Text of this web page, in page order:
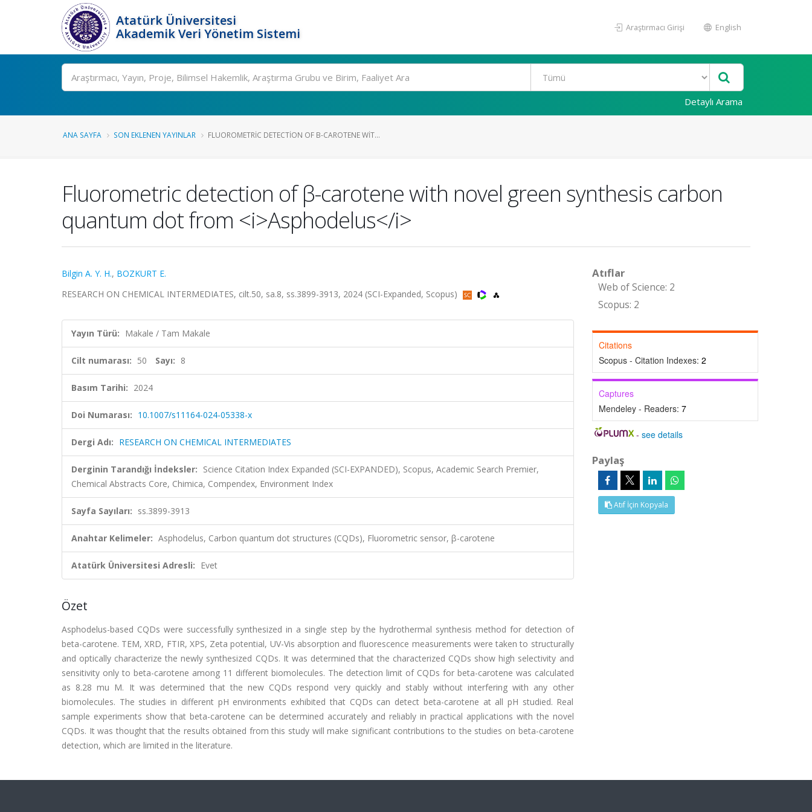
Atatürk Üniversitesi
Akademik Veri Yönetim Sistemi
Araştırmacı Girişi English
Ara
Detaylı Arama
ANA SAYFA SON EKLENEN YAYINLAR FLUOROMETRIC DETECTION OF Β-CAROTENE WIT...
Fluorometric detection of β-carotene with novel green synthesis carbon
quantum dot from <i>Asphodelus</i>
Bilgin A. Y. H., BOZKURT E.
RESEARCH ON CHEMICAL INTERMEDIATES, cilt.50, sa.8, ss.3899-3913, 2024 (SCI-Expanded, Scopus)
Yayın Türü: Makale / Tam Makale
Cilt numarası: 50 Sayı: 8
Basım Tarihi: 2024
Doi Numarası: 10.1007/s11164-024-05338-x
Dergi Adı: RESEARCH ON CHEMICAL INTERMEDIATES
Derginin Tarandığı İndeksler: Science Citation Index Expanded (SCI-EXPANDED), Scopus, Academic Search Premier,
Chemical Abstracts Core, Chimica, Compendex, Environment Index
Sayfa Sayıları: ss.3899-3913
Anahtar Kelimeler: Asphodelus, Carbon quantum dot structures (CQDs), Fluorometric sensor, β-carotene
Atatürk Üniversitesi Adresli: Evet
Özet
Asphodelus-based CQDs were successfully synthesized in a single step by the hydrothermal synthesis method for detection of
beta-carotene. TEM, XRD, FTIR, XPS, Zeta potential, UV-Vis absorption and fluorescence measurements were taken to structurally
and optically characterize the newly synthesized CQDs. It was determined that the characterized CQDs show high selectivity and
sensitivity only to beta-carotene among 11 different biomolecules. The detection limit of CQDs for beta-carotene was calculated
as 8.28 mu M. It was determined that the new CQDs respond very quickly and stably without interfering with any other
biomolecules. The studies in different pH environments exhibited that CQDs can detect beta-carotene at all pH studied. Real
sample experiments show that beta-carotene can be determined accurately and reliably in practical applications with the novel
CQDs. It was thought that the results obtained from this study will make significant contributions to the studies on beta-carotene
detection, which are limited in the literature.
Atıflar
Web of Science: 2
Scopus: 2
Citations
Scopus - Citation Indexes: 2
Captures
Mendeley - Readers: 7
-see details
Paylaş
Atıf İçin Kopyala